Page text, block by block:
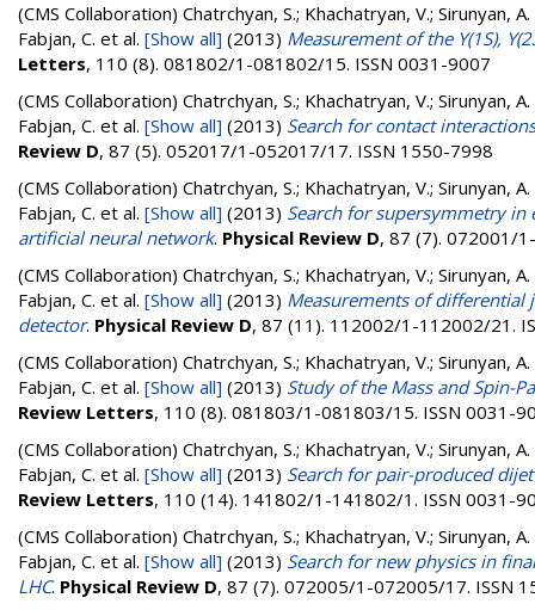
(CMS Collaboration) Chatrchyan, S.; Khachatryan, V.; Sirunyan,
Fabjan, C. et al. [Show all] (2013) Measurement of the Υ(1S),
Letters, 110 (8). 081802/1-081802/15. ISSN 0031-9007
(CMS Collaboration) Chatrchyan, S.; Khachatryan, V.; Sirunyan,
Fabjan, C. et al. [Show all] (2013) Search for contact
Review D, 87 (5). 052017/1-052017/17. ISSN 1550-7998
(CMS Collaboration) Chatrchyan, S.; Khachatryan, V.; Sirunyan,
Fabjan, C. et al. [Show all] (2013) Search for supersymmetry in
artificial neural network. Physical Review D, 87 (7). 072001/
(CMS Collaboration) Chatrchyan, S.; Khachatryan, V.; Sirunyan,
Fabjan, C. et al. [Show all] (2013) Measurements of differential
detector. Physical Review D, 87 (11). 112002/1-112002/21.
(CMS Collaboration) Chatrchyan, S.; Khachatryan, V.; Sirunyan,
Fabjan, C. et al. [Show all] (2013) Study of the Mass and Spin-
Review Letters, 110 (8). 081803/1-081803/15. ISSN 0031-
(CMS Collaboration) Chatrchyan, S.; Khachatryan, V.; Sirunyan,
Fabjan, C. et al. [Show all] (2013) Search for pair-produced
Review Letters, 110 (14). 141802/1-141802/1. ISSN 0031-
(CMS Collaboration) Chatrchyan, S.; Khachatryan, V.; Sirunyan,
Fabjan, C. et al. [Show all] (2013) Search for new physics in
LHC. Physical Review D, 87 (7). 072005/1-072005/17. ISSN